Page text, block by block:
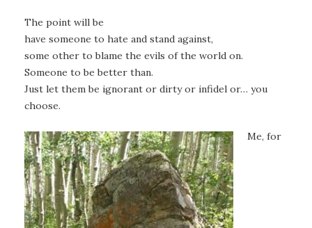
The point will be
have someone to hate and stand against,
some other to blame the evils of the world on.
Someone to be better than.
Just let them be ignorant or dirty or infidel or… you
choose.
Me, for